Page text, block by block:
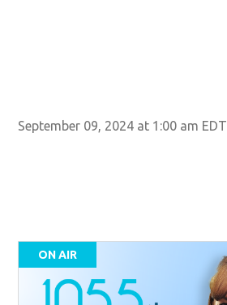
September 09, 2024 at 1:00 am EDT
ON AIR